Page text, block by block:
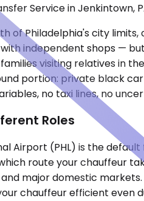
Service in Jenkintown,
of Philadelphia's city
independent shops —
visiting relatives in
portion: private black
no taxi lines, no
Roles
Airport (PHL) is the
route your chauffeur
and major domestic
chauffeur efficient even